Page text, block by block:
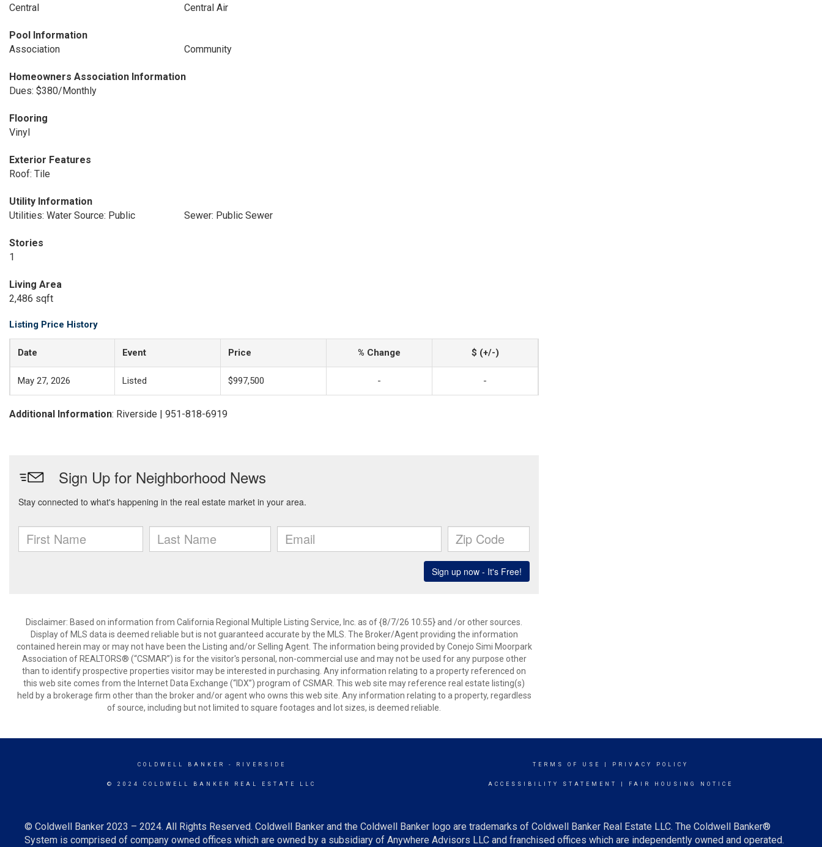
Central
Central Air
Pool Information
Association
Community
Homeowners Association Information
Dues: $380/Monthly
Flooring
Vinyl
Exterior Features
Roof: Tile
Utility Information
Utilities: Water Source: Public
Sewer: Public Sewer
Stories
1
Living Area
2,486 sqft
Listing Price History
Date Event Price % Change $ (+/-)
May 27, 2026 Listed $997,500 - -
Additional Information: Riverside | 951-818-6919
Disclaimer: Based on information from California Regional Multiple Listing Service, Inc. as of {8/7/26 10:55} and /or other sources.
Display of MLS data is deemed reliable but is not guaranteed accurate by the MLS. The Broker/Agent providing the information
contained herein may or may not have been the Listing and/or Selling Agent. The information being provided by Conejo Simi Moorpark
Association of REALTORS® (“CSMAR”) is for the visitor's personal, non-commercial use and may not be used for any purpose other
than to identify prospective properties visitor may be interested in purchasing. Any information relating to a property referenced on
this web site comes from the Internet Data Exchange (“IDX”) program of CSMAR. This web site may reference real estate listing(s)
held by a brokerage firm other than the broker and/or agent who owns this web site. Any information relating to a property, regardless
of source, including but not limited to square footages and lot sizes, is deemed reliable.
COLDWELL BANKER - RIVERSIDE
© 2024 COLDWELL BANKER REAL ESTATE LLC
TERMS OF USE PRIVACY POLICY
ACCESSIBILITY STATEMENT FAIR HOUSING NOTICE
© Coldwell Banker 2023 – 2024. All Rights Reserved. Coldwell Banker and the Coldwell Banker logo are trademarks of Coldwell Banker Real Estate LLC. The Coldwell Banker®
System is comprised of company owned offices which are owned by a subsidiary of Anywhere Advisors LLC and franchised offices which are independently owned and operated.